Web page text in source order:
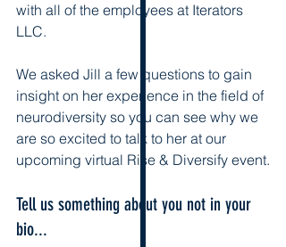
with all of the employees at Iterators
LLC.
We asked Jill a few questions to gain
insight on her experience in the field of
neurodiversity so you can see why we
are so excited to talk to her at our
upcoming virtual Rise & Diversify event.
Tell us something about you not in your
bio...